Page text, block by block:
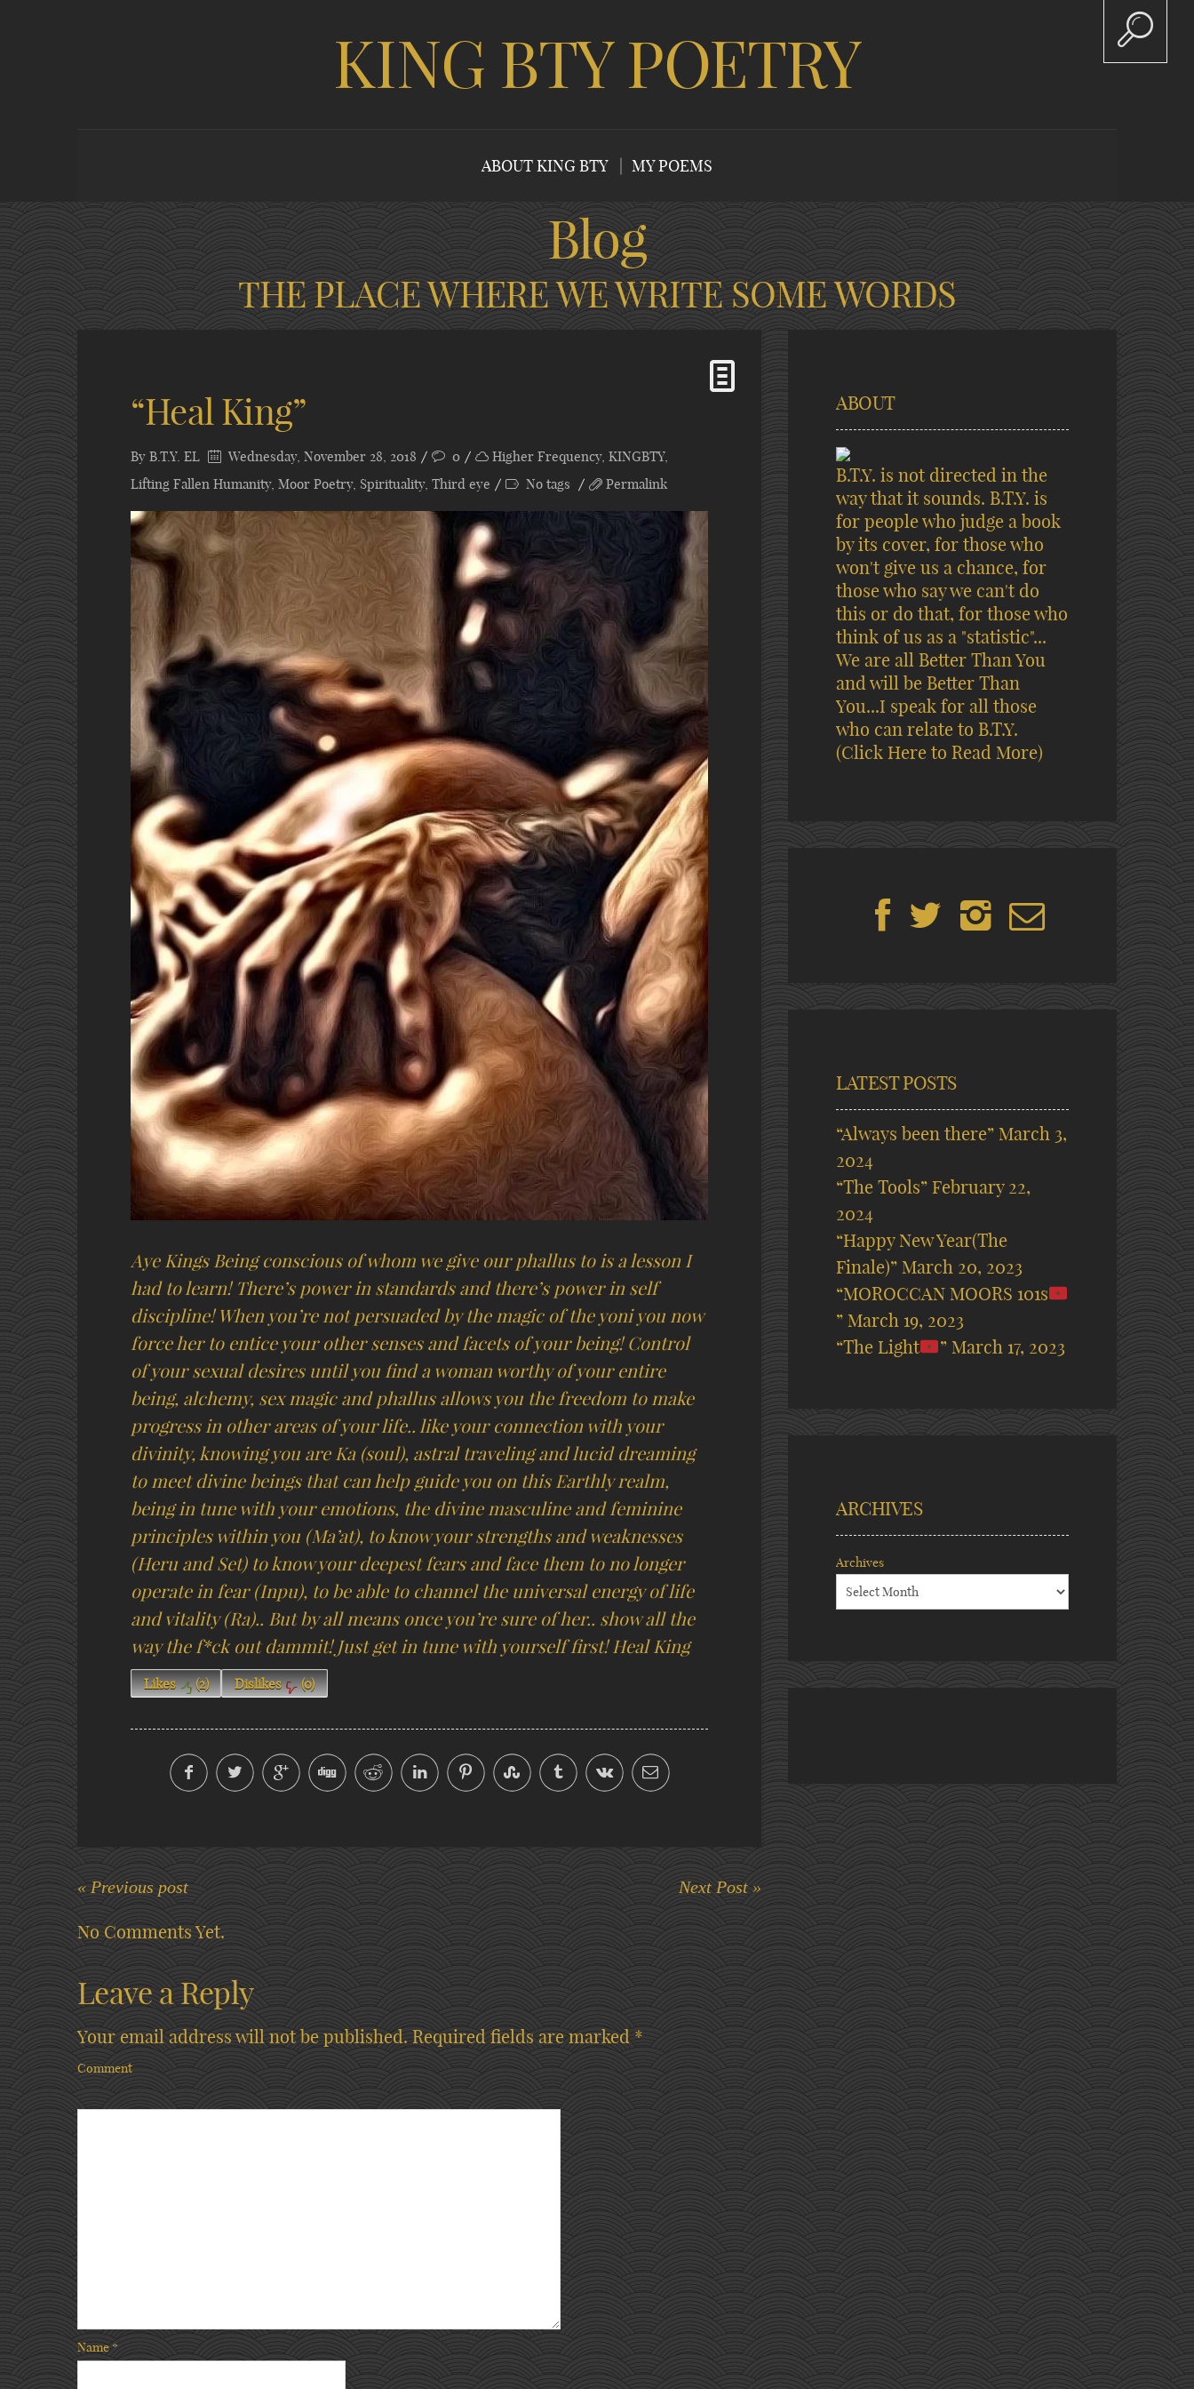
KING BTY POETRY
ABOUT KING BTY MY POEMS
Blog
THE PLACE WHERE WE WRITE SOME WORDS
“Heal King”
By B.T.Y. EL Wednesday, November 28, 2018 0 Higher Frequency, KINGBTY,
Lifting Fallen Humanity, Moor Poetry, Spirituality, Third eye No tags Permalink
Aye Kings Being conscious of whom we give our phallus to is a lesson I
had to learn! There’s power in standards and there’s power in self
discipline! When you’re not persuaded by the magic of the yoni you now
force her to entice your other senses and facets of your being! Control
of your sexual desires until you find a woman worthy of your entire
being, alchemy, sex magic and phallus allows you the freedom to make
progress in other areas of your life.. like your connection with your
divinity, knowing you are Ka (soul), astral traveling and lucid dreaming
to meet divine beings that can help guide you on this Earthly realm,
being in tune with your emotions, the divine masculine and feminine
principles within you (Ma’at), to know your strengths and weaknesses
(Heru and Set) to know your deepest fears and face them to no longer
operate in fear (Inpu), to be able to channel the universal energy of life
and vitality (Ra).. But by all means once you’re sure of her.. show all the
way the f*ck out dammit! Just get in tune with yourself first! Heal King
Likes (2) Dislikes (0)
« Previous post Next Post »
No Comments Yet.
Leave a Reply
Your email address will not be published. Required fields are marked *
Comment
Name*
ABOUT
B.T.Y. is not directed in the
way that it sounds. B.T.Y. is
for people who judge a book
by its cover, for those who
won't give us a chance, for
those who say we can't do
this or do that, for those who
think of us as a "statistic"...
We are all Better Than You
and will be Better Than
You...I speak for all those
who can relate to B.T.Y.
(Click Here to Read More)
LATEST POSTS
“Always been there” March 3,
2024
“The Tools” February 22,
2024
“Happy New Year(The
Finale)” March 20, 2023
“MOROCCAN MOORS 101s
” March 19, 2023
“The Light
” March 17, 2023
ARCHIVES
Archives